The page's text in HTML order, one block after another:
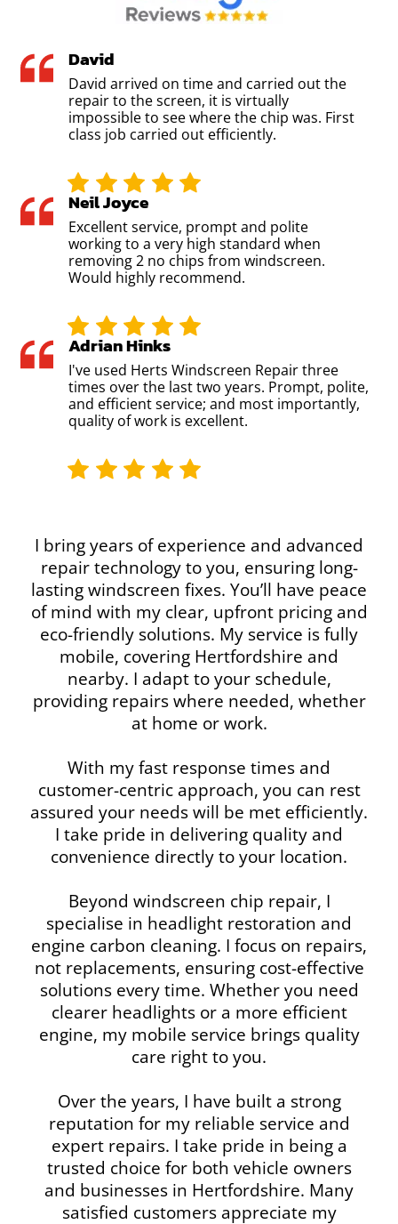
David
David arrived on time and carried out the
repair to the screen, it is virtually
impossible to see where the chip was. First
class job carried out efficiently.
Neil Joyce
Excellent service, prompt and polite
working to a very high standard when
removing 2 no chips from windscreen.
Would highly recommend.
Adrian Hinks
I've used Herts Windscreen Repair three
times over the last two years. Prompt, polite,
and efficient service; and most importantly,
quality of work is excellent.
I bring years of experience and advanced
repair technology to you, ensuring long-
lasting windscreen fixes. You’ll have peace
of mind with my clear, upfront pricing and
eco-friendly solutions. My service is fully
mobile, covering Hertfordshire and
nearby. I adapt to your schedule,
providing repairs where needed, whether
at home or work.
With my fast response times and
customer-centric approach, you can rest
assured your needs will be met efficiently.
I take pride in delivering quality and
convenience directly to your location.
Beyond windscreen chip repair, I
specialise in headlight restoration and
engine carbon cleaning. I focus on repairs,
not replacements, ensuring cost-effective
solutions every time. Whether you need
clearer headlights or a more efficient
engine, my mobile service brings quality
care right to you.
Over the years, I have built a strong
reputation for my reliable service and
expert repairs. I take pride in being a
trusted choice for both vehicle owners
and businesses in Hertfordshire. Many
satisfied customers appreciate my